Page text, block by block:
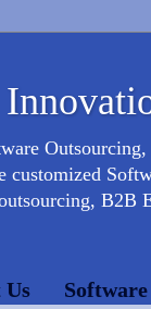
B2B
Us